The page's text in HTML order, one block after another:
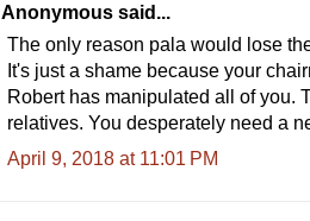
Anonymous said...
The only reason pala would lose
It's just a shame because your
Robert has manipulated all of you.
relatives. You desperately need a
April 9, 2018 at 11:01 PM